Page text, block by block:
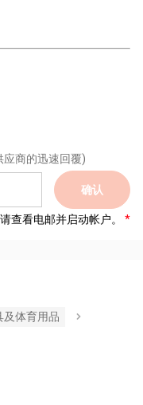
商的迅速回覆)
确认
查看电邮并启动帐户。
及体育用品